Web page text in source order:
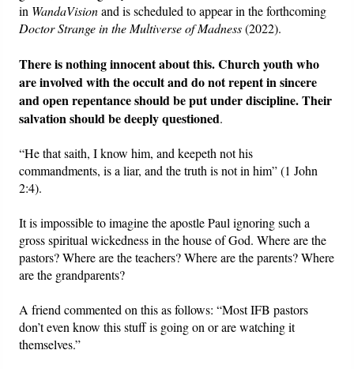
in WandaVisionand is scheduled to appear in the forthcoming
Doctor Strange in the Multiverse of Madness(2022).
There is nothing innocent about this.Church youth who
are involved with the occult and do not repent in sincere
and open repentance should be put under discipline. Their
salvation should be deeply questioned.
“He that saith, I know him, and keepeth not his
commandments, is a liar, and the truth is not in him” (1 John
2:4).
It is impossible to imagine the apostle Paul ignoring such a
gross spiritual wickedness in the house of God. Where are the
pastors? Where are the teachers? Where are the parents? Where
are the grandparents?
A friend commented on this as follows: “Most IFB pastors
don’t even know this stuff is going on or are watching it
themselves.”